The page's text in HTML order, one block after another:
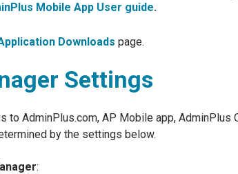
Mobile App User guide.
Downloads page.
Settings
AdminPlus.com, AP Mobile app, AdminPlus
by the settings below.
: